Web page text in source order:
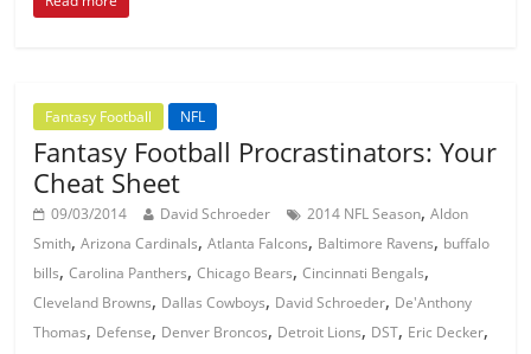
Fantasy Football NFL
Fantasy Football Procrastinators: Your
Cheat Sheet
09/03/2014 David Schroeder 2014 NFL Season,Aldon
Smith,Arizona Cardinals,Atlanta Falcons, Baltimore Ravens, buffalo
bills,Carolina Panthers,Chicago Bears,Cincinnati Bengals,
Cleveland Browns, Dallas Cowboys, David Schroeder, De'Anthony
Thomas, Defense, Denver Broncos, Detroit Lions, DST, Eric Decker,